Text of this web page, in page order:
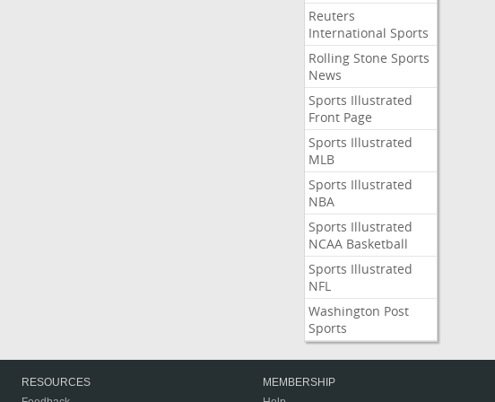
Reuters
International Sports
Rolling Stone Sports
News
Sports Illustrated
Front Page
Sports Illustrated
MLB
Sports Illustrated
NBA
Sports Illustrated
NCAA Basketball
Sports Illustrated
NFL
Washington Post
Sports
RESOURCES
MEMBERSHIP